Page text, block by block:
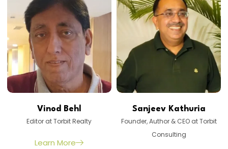
Vinod Behl
Editor at Torbit Realty
Learn More
Sanjeev Kathuria
Founder, Author & CEO at Torbit
Consulting